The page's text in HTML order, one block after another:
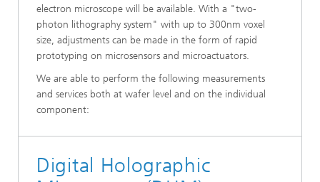
electron microscope will be available. With a "two-
photon lithography system" with up to 300nm voxel
size, adjustments can be made in the form of rapid
prototyping on microsensors and microactuators.
We are able to perform the following measurements
and services both at wafer level and on the individual
component:
Digital Holographic